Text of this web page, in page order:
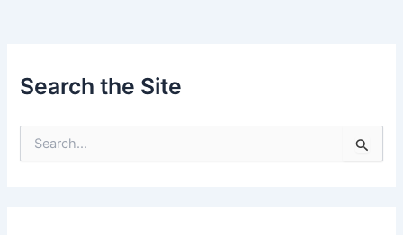
Search the Site
e